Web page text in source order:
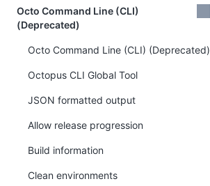
Octo Command Line (CLI)
(Deprecated)
Octo Command Line (CLI) (Deprecated)
Octopus CLI Global Tool
JSON formatted output
Allow release progression
Build information
Clean environments